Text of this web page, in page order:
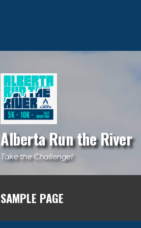
Alberta Run the River
Take the Challenge!
SAMPLE PAGE